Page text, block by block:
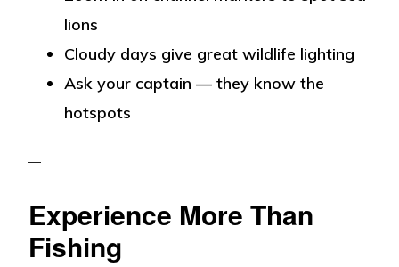
lions
Cloudy days give great wildlife lighting
Ask your captain — they know the
hotspots
Experience More Than
Fishing